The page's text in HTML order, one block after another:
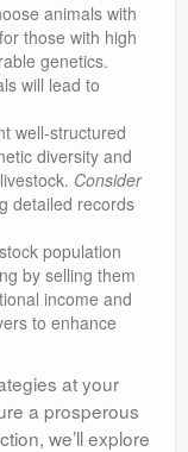
animals with
those with high
genetics.
will lead to
well-structured
diversity and
Consider
detailed records
population
by selling them
income and
to enhance
at your
a prosperous
we’ll explore